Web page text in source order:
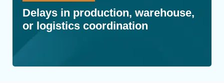
Delays in production, warehouse,
or logistics coordination